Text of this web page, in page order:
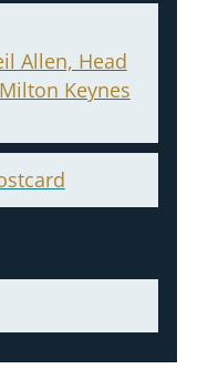
Allen, Head
Keynes